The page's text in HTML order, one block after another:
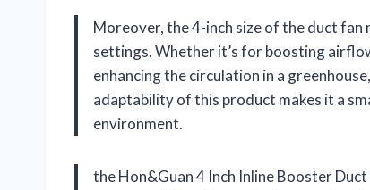
Moreover, the 4-inch size of the duct
settings. Whether it’s for boosting
enhancing the circulation in a
adaptability of this product makes it a
environment.
the Hon&Guan 4 Inch Inline Booster